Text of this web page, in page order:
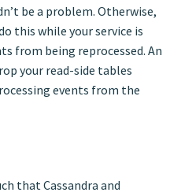
be a problem. Otherwise,
this while your service is
from being reprocessed. An
your read-side tables
events from the
that Cassandra and